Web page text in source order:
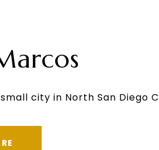
city in North San Diego